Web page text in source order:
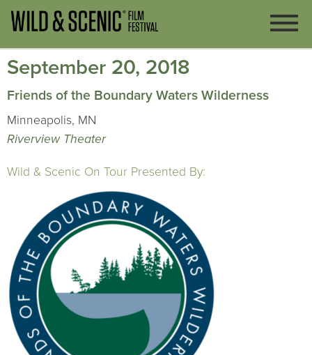
September 20, 2018
Friends of the Boundary Waters Wilderness
Minneapolis, MN
Riverview Theater
Wild & Scenic On Tour Presented By: